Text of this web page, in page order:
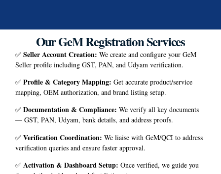
Our GeM Registration Services
✅Seller Account Creation:We create and configure your GeM
Seller profile including GST, PAN, and Udyam verification.
✅Profile & Category Mapping:Get accurate product/service
mapping, OEM authorization, and brand listing setup.
✅Documentation & Compliance:We verify all key documents
— GST, PAN, Udyam, bank details, and address proofs.
✅Verification Coordination:We liaise with GeM/QCI to address
verification queries and ensure faster approval.
✅Activation & Dashboard Setup:Once verified, we guide you